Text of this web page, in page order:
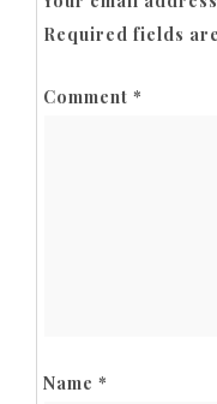
Required fields
Comment *
Name *